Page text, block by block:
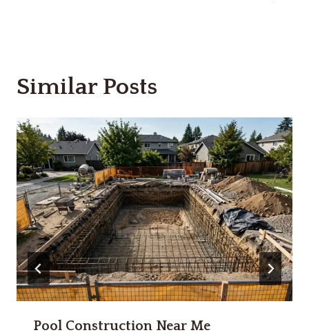
Similar Posts
Pool Construction Near Me